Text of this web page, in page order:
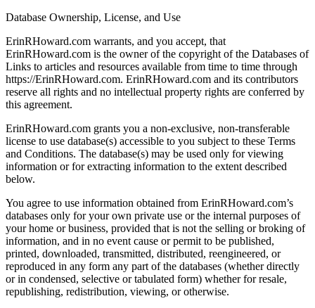
Database Ownership, License, and Use
ErinRHoward.com warrants, and you accept, that
ErinRHoward.com is the owner of the copyright of the Databases of
Links to articles and resources available from time to time through
https://ErinRHoward.com. ErinRHoward.com and its contributors
reserve all rights and no intellectual property rights are conferred by
this agreement.
ErinRHoward.com grants you a non-exclusive, non-transferable
license to use database(s) accessible to you subject to these Terms
and Conditions. The database(s) may be used only for viewing
information or for extracting information to the extent described
below.
You agree to use information obtained from ErinRHoward.com’s
databases only for your own private use or the internal purposes of
your home or business, provided that is not the selling or broking of
information, and in no event cause or permit to be published,
printed, downloaded, transmitted, distributed, reengineered, or
reproduced in any form any part of the databases (whether directly
or in condensed, selective or tabulated form) whether for resale,
republishing, redistribution, viewing, or otherwise.